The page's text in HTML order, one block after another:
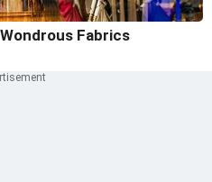
Fabrics